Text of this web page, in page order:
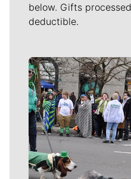
below. Gifts
deductible.
Meet Our